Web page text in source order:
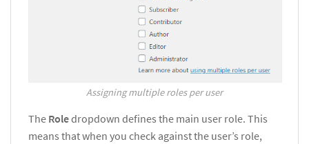
Assigning multiple roles per user
The Roledropdown defines the main user role. This
means that when you check against the user’s role,